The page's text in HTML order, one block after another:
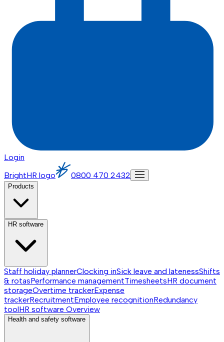
Login
BrightHR logo
0800 470 2432
Products
HR software
Staff holiday plannerClocking inSick leave and latenessShifts
& rotasPerformance managementTimesheetsHR document
storageOvertime trackerExpense
trackerRecruitmentEmployee recognitionRedundancy
toolHR software Overview
Health and safety software